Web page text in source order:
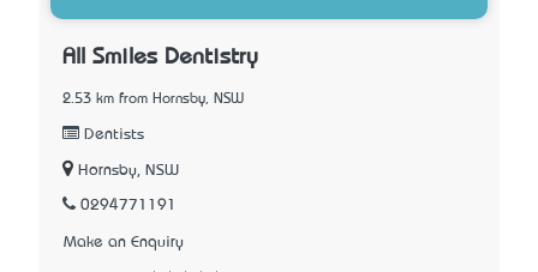
All Smiles Dentistry
2.53 km from Hornsby, NSW
Dentists
Hornsby, NSW
0294771191
Make an Enquiry